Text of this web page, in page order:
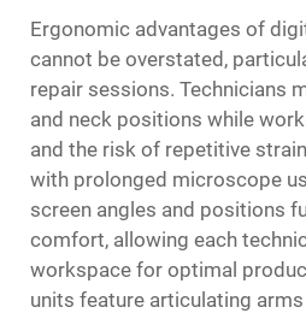
Ergonomic advantages of
cannot be overstated,
repair sessions. Technicians
and neck positions while
and the risk of repetitive
with prolonged microscope
screen angles and positions
comfort, allowing each
workspace for optimal
units feature articulating